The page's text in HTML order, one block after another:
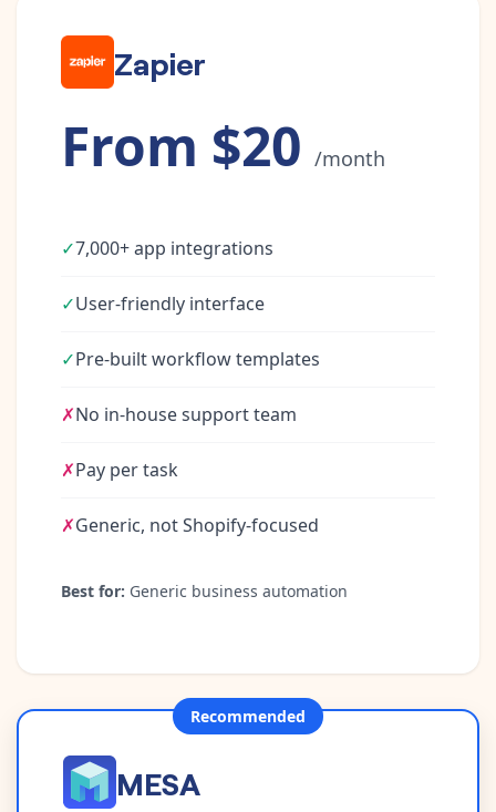
Zapier
From $20 /month
✓7,000+ app integrations
✓User-friendly interface
✓Pre-built workflow templates
✗No in-house support team
✗Pay per task
✗Generic, not Shopify-focused
Best for: Generic business automation
Recommended
MESA